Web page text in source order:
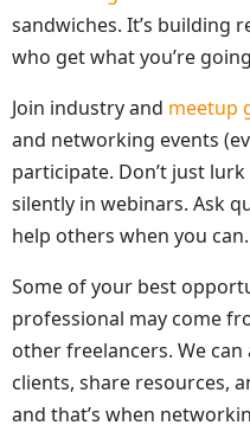
sandwiches. It’s building
who get what you’re
Join industry and meetup
and networking events
participate. Don’t just
silently in webinars. Ask
help others when you can.
Some of your best
professional may come
other freelancers. We
clients, share resources,
and that’s when